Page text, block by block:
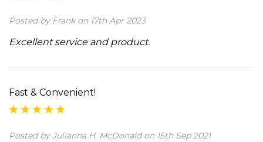
Posted by Frank on 17th Apr 2023
Excellent service and product.
Fast & Convenient!
Posted by Julianna H. McDonald on 15th Sep 2021